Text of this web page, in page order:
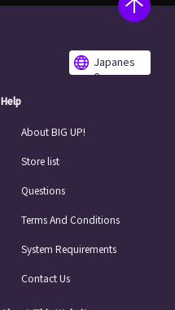
Japanes
e
Help
About BIG UP!
Store list
Questions
Terms And Conditions
System Requirements
Contact Us